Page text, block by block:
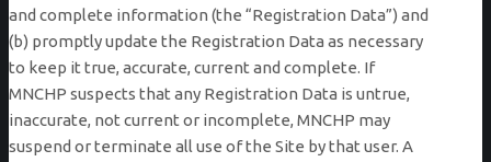
and complete information (the “Registration Data”) and
(b) promptly update the Registration Data as necessary
to keep it true, accurate, current and complete. If
MNCHP suspects that any Registration Data is untrue,
inaccurate, not current or incomplete, MNCHP may
suspend or terminate all use of the Site by that user. A